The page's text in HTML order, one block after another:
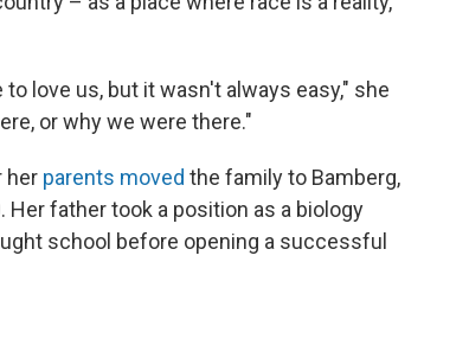
love us, but it wasn't always easy," she
or why we were there."
her parents moved the family to Bamberg,
Her father took a position as a biology
school before opening a successful